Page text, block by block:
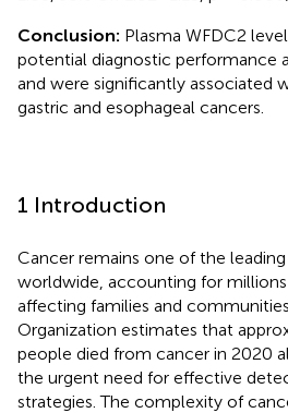
Conclusion: Plasma WFDC2
potential diagnostic performance
and were significantly associated
gastric and esophageal cancers.
1 Introduction
Cancer remains one of the
worldwide, accounting for
affecting families and
Organization estimates that
people died from cancer in 2020
the urgent need for effective
strategies. The complexity of